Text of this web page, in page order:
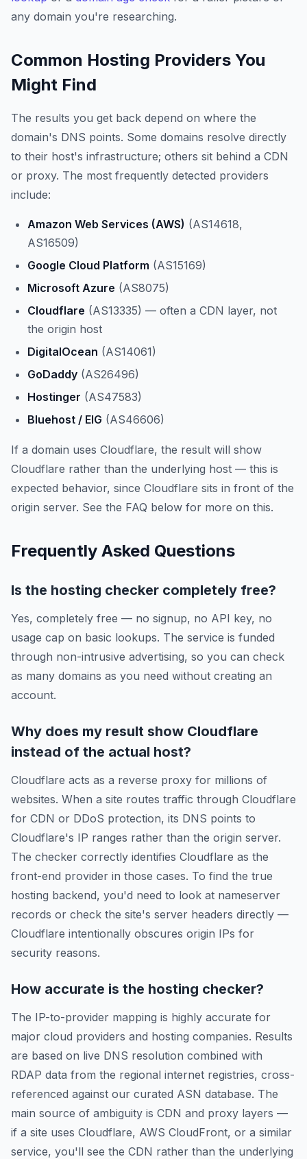
any domain you're researching.
Common Hosting Providers You
Might Find
The results you get back depend on where the
domain's DNS points. Some domains resolve directly
to their host's infrastructure; others sit behind a CDN
or proxy. The most frequently detected providers
include:
Amazon Web Services (AWS) (AS14618,
AS16509)
Google Cloud Platform (AS15169)
Microsoft Azure (AS8075)
Cloudflare (AS13335) — often a CDN layer, not
the origin host
DigitalOcean (AS14061)
GoDaddy (AS26496)
Hostinger (AS47583)
Bluehost / EIG (AS46606)
If a domain uses Cloudflare, the result will show
Cloudflare rather than the underlying host — this is
expected behavior, since Cloudflare sits in front of the
origin server. See the FAQ below for more on this.
Frequently Asked Questions
Is the hosting checker completely free?
Yes, completely free — no signup, no API key, no
usage cap on basic lookups. The service is funded
through non-intrusive advertising, so you can check
as many domains as you need without creating an
account.
Why does my result show Cloudflare
instead of the actual host?
Cloudflare acts as a reverse proxy for millions of
websites. When a site routes traffic through Cloudflare
for CDN or DDoS protection, its DNS points to
Cloudflare's IP ranges rather than the origin server.
The checker correctly identifies Cloudflare as the
front-end provider in those cases. To find the true
hosting backend, you'd need to look at nameserver
records or check the site's server headers directly —
Cloudflare intentionally obscures origin IPs for
security reasons.
How accurate is the hosting checker?
The IP-to-provider mapping is highly accurate for
major cloud providers and hosting companies. Results
are based on live DNS resolution combined with
RDAP data from the regional internet registries, cross-
referenced against our curated ASN database. The
main source of ambiguity is CDN and proxy layers —
if a site uses Cloudflare, AWS CloudFront, or a similar
service, you'll see the CDN rather than the underlying